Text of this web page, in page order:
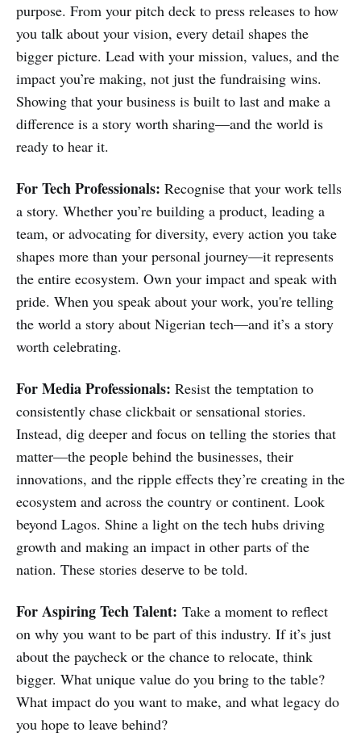
purpose. From your pitch deck to press releases to how
you talk about your vision, every detail shapes the
bigger picture. Lead with your mission, values, and the
impact you’re making, not just the fundraising wins.
Showing that your business is built to last and make a
difference is a story worth sharing—and the world is
ready to hear it.
For Tech Professionals: Recognise that your work tells
a story. Whether you’re building a product, leading a
team, or advocating for diversity, every action you take
shapes more than your personal journey—it represents
the entire ecosystem. Own your impact and speak with
pride. When you speak about your work, you're telling
the world a story about Nigerian tech—and it’s a story
worth celebrating.
For Media Professionals: Resist the temptation to
consistently chase clickbait or sensational stories.
Instead, dig deeper and focus on telling the stories that
matter—the people behind the businesses, their
innovations, and the ripple effects they’re creating in the
ecosystem and across the country or continent. Look
beyond Lagos. Shine a light on the tech hubs driving
growth and making an impact in other parts of the
nation. These stories deserve to be told.
For Aspiring Tech Talent: Take a moment to reflect
on why you want to be part of this industry. If it’s just
about the paycheck or the chance to relocate, think
bigger. What unique value do you bring to the table?
What impact do you want to make, and what legacy do
you hope to leave behind?